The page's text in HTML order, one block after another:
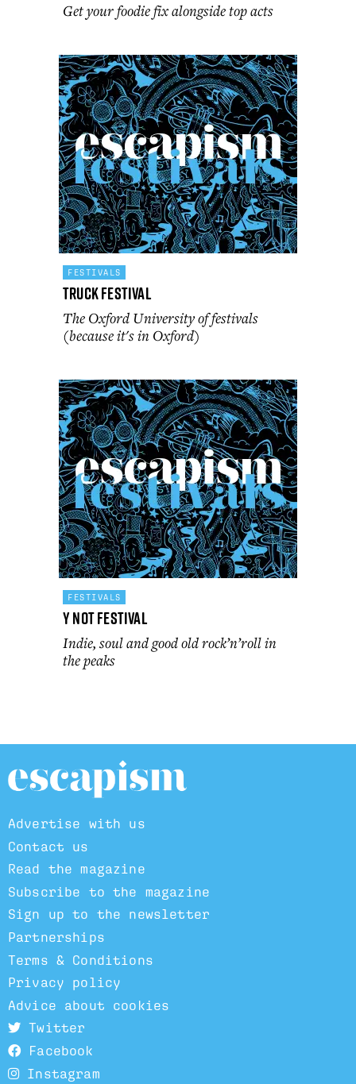
Get your foodie fix alongside top acts
FESTIVALS
Truck Festival
The Oxford University of festivals
(because it's in Oxford)
FESTIVALS
Y Not Festival
Indie, soul and good old rock’n’roll in
the peaks
Advertise with us
Contact us
Read the magazine
Subscribe to the magazine
Sign up to the newsletter
Partnerships
Terms & Conditions
Privacy policy
Advice about cookies
Twitter
Facebook
Instagram